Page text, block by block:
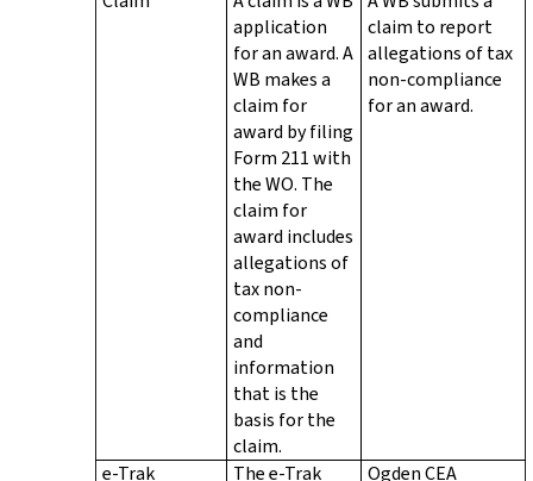
application
for an award. A
WB makes a
claim for
award by filing
Form 211 with
the WO. The
claim for
award includes
allegations of
tax non-
compliance
and
information
that is the
basis for the
claim.
claim to report
allegations of tax
non-compliance
for an award.
e-Trak
The e-Trak
Ogden CEA